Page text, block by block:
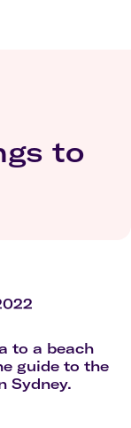
to
to a beach
guide to the
Sydney.